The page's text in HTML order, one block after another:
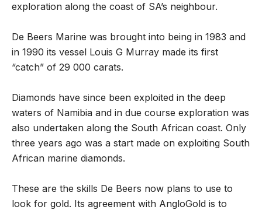
exploration along the coast of SA’s neighbour.
De Beers Marine was brought into being in 1983 and
in 1990 its vessel Louis G Murray made its first
“catch” of 29 000 carats.
Diamonds have since been exploited in the deep
waters of Namibia and in due course exploration was
also undertaken along the South African coast. Only
three years ago was a start made on exploiting South
African marine diamonds.
These are the skills De Beers now plans to use to
look for gold. Its agreement with AngloGold is to